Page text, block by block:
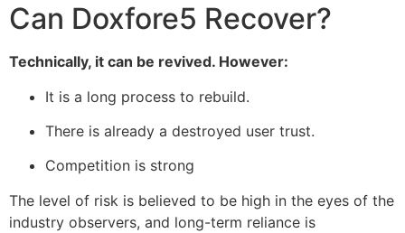
Can Doxfore5 Recover?
Technically, it can be revived. However:
It is a long process to rebuild.
There is already a destroyed user trust.
Competition is strong
The level of risk is believed to be high in the eyes of the
industry observers, and long-term reliance is